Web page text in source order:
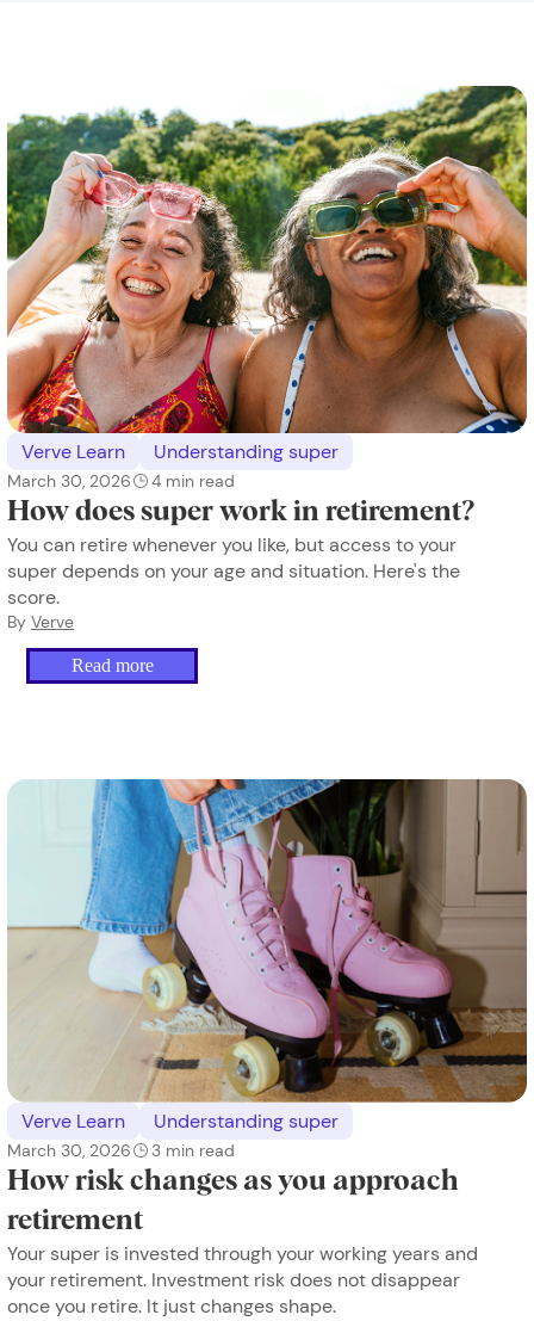
Verve Learn Understanding super
March 30, 2026 4 min read
How does super work in retirement?
You can retire whenever you like, but access to your
super depends on your age and situation. Here's the
score.
By Verve
Read more
Verve Learn Understanding super
March 30, 2026 3 min read
How risk changes as you approach
retirement
Your super is invested through your working years and
your retirement. Investment risk does not disappear
once you retire. It just changes shape.